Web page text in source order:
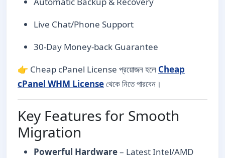
Live Chat/Phone Support
30-Day Money-back Guarantee
👉 Cheap cPanel License প্রয়োজন হলে Cheap
cPanel WHM Licenseথেকে নিতে পারবেন।
Key Features for Smooth
Migration
Powerful Hardware– Latest Intel/AMD